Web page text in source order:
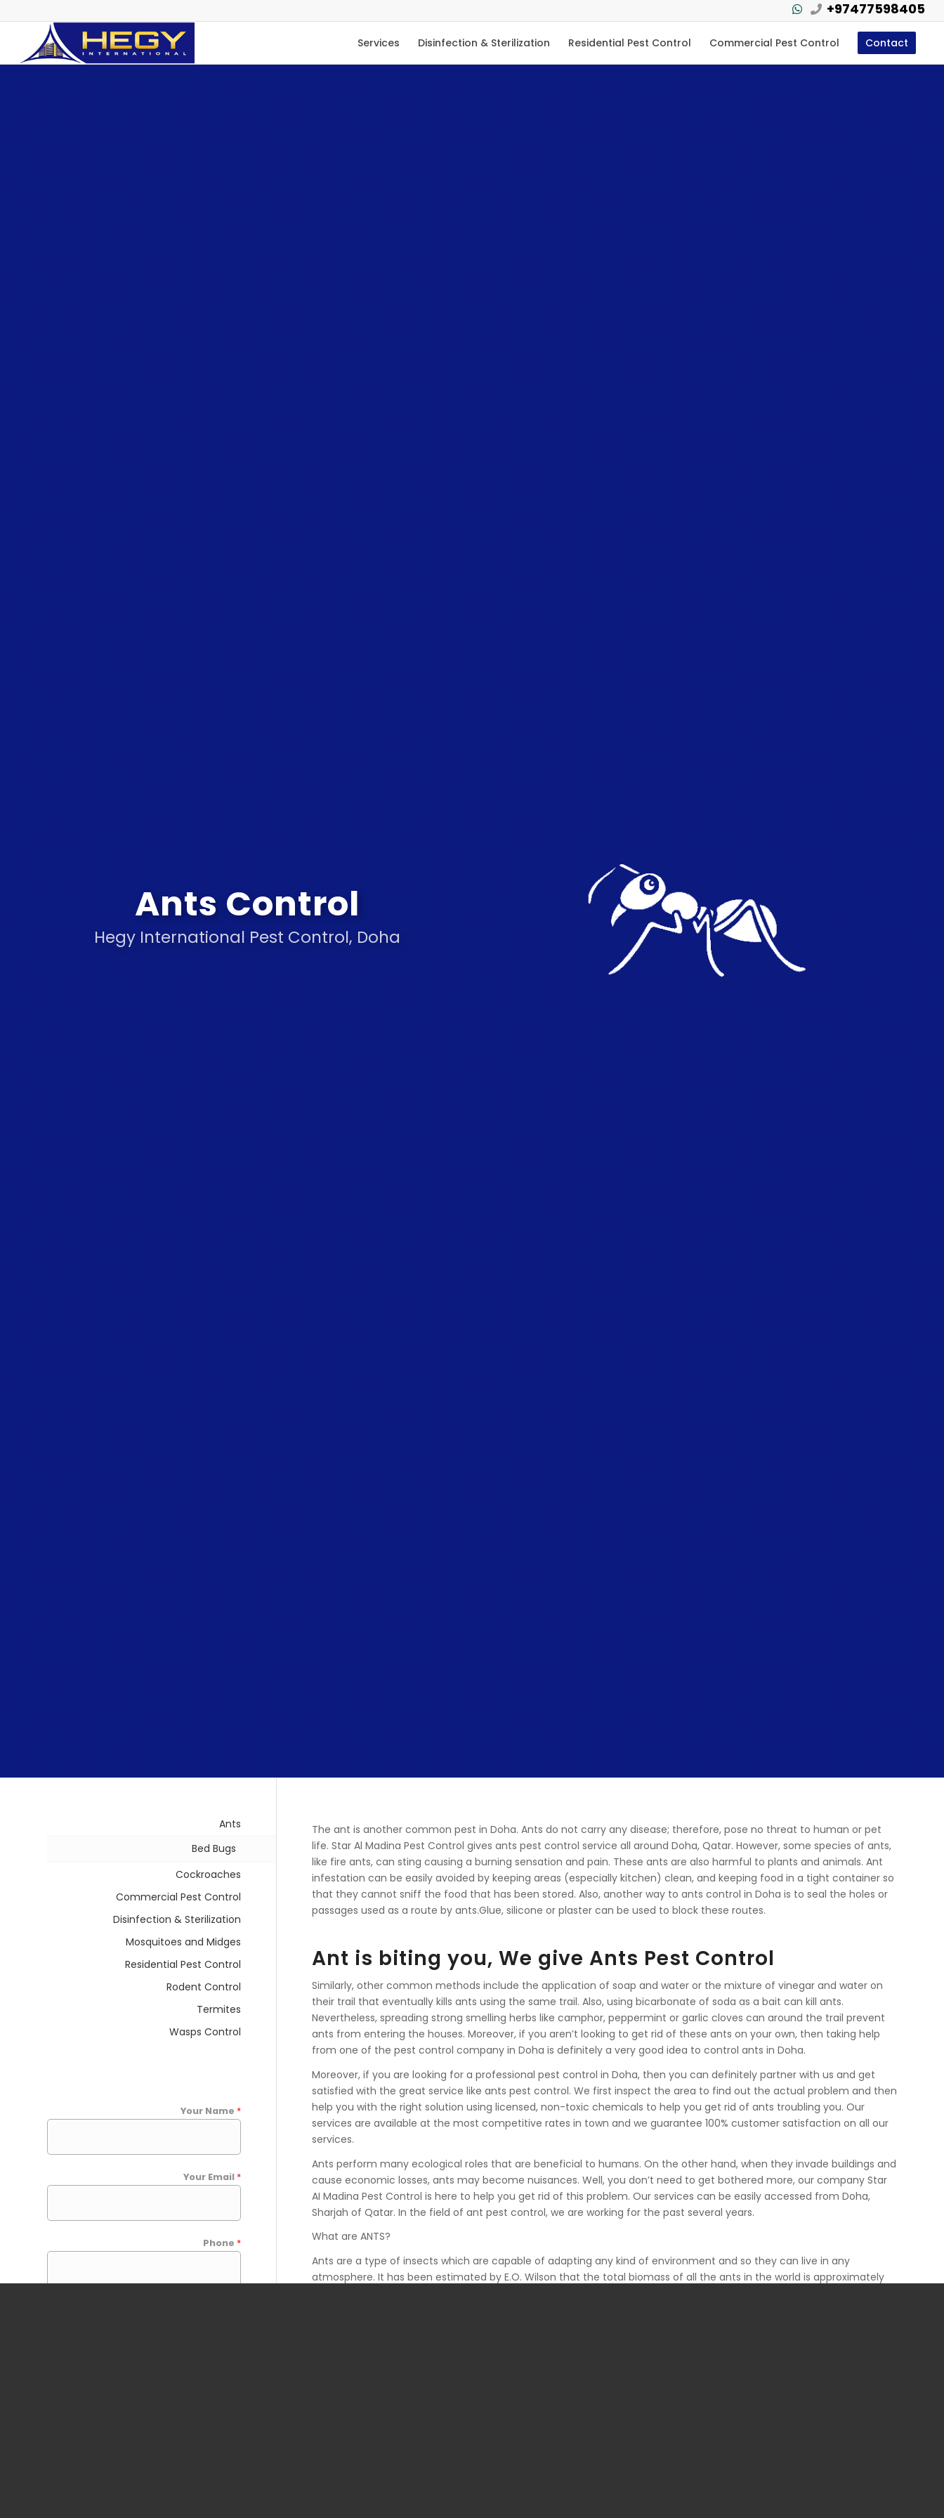
+97477598405
Services Disinfection & Sterilization Residential Pest Control Commercial Pest Control Contact
Ants Control
Hegy International Pest Control, Doha
The ant is another common pest in Doha. Ants do not carry any disease; therefore, pose no threat to human or pet
life. Star Al Madina Pest Control gives ants pest control service all around Doha, Qatar. However, some species of ants,
like fire ants, can sting causing a burning sensation and pain. These ants are also harmful to plants and animals. Ant
infestation can be easily avoided by keeping areas (especially kitchen) clean, and keeping food in a tight container so
that they cannot sniff the food that has been stored. Also, another way to ants control in Doha is to seal the holes or
passages used as a route by ants.Glue, silicone or plaster can be used to block these routes.
Ant is biting you, We give Ants Pest Control
Similarly, other common methods include the application of soap and water or the mixture of vinegar and water on
their trail that eventually kills ants using the same trail. Also, using bicarbonate of soda as a bait can kill ants.
Nevertheless, spreading strong smelling herbs like camphor, peppermint or garlic cloves can around the trail prevent
ants from entering the houses. Moreover, if you aren’t looking to get rid of these ants on your own, then taking help
from one of the pest control company in Doha is definitely a very good idea to control ants in Doha.
Moreover, if you are looking for a professional pest control in Doha, then you can definitely partner with us and get
satisfied with the great service like ants pest control. We first inspect the area to find out the actual problem and then
help you with the right solution using licensed, non-toxic chemicals to help you get rid of ants troubling you. Our
services are available at the most competitive rates in town and we guarantee 100% customer satisfaction on all our
services.
Ants perform many ecological roles that are beneficial to humans. On the other hand, when they invade buildings and
cause economic losses, ants may become nuisances. Well, you don’t need to get bothered more, our company Star
AI Madina Pest Control is here to help you get rid of this problem. Our services can be easily accessed from Doha,
Sharjah of Qatar. In the field of ant pest control, we are working for the past several years.
What are ANTS?
Ants are a type of insects which are capable of adapting any kind of environment and so they can live in any
atmosphere. It has been estimated by E.O. Wilson that the total biomass of all the ants in the world is approximately
Ants
Bed Bugs
Cockroaches
Commercial Pest Control
Disinfection & Sterilization
Mosquitoes and Midges
Residential Pest Control
Rodent Control
Termites
Wasps Control
Your Name *
Your Email *
Phone *